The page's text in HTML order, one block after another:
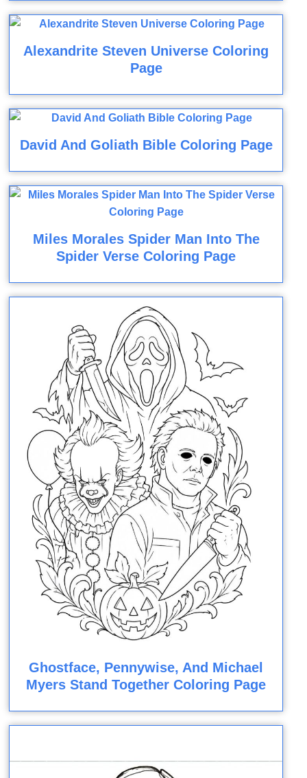
Alexandrite Steven Universe Coloring
Page
David And Goliath Bible Coloring Page
Miles Morales Spider Man Into The
Spider Verse Coloring Page
Ghostface, Pennywise, And Michael
Myers Stand Together Coloring Page